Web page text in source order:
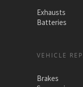
Exhausts
Batteries
VEHICLE
Brakes